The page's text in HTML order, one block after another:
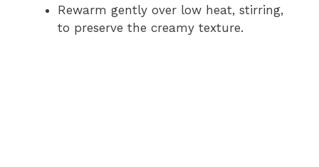
Rewarm gently over low heat, stirring,
to preserve the creamy texture.